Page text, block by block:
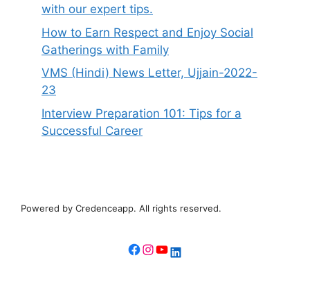
with our expert tips.
How to Earn Respect and Enjoy Social
Gatherings with Family
VMS (Hindi) News Letter, Ujjain-2022-
23
Interview Preparation 101: Tips for a
Successful Career
Powered by Credenceapp. All rights reserved.
Facebook
Instagram
YouTube
LinkedIn